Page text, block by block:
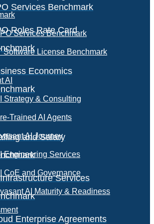
Services Benchmark
Roles Rate Card
Economics
and Salary
Services
Enterprise Agreements
Services Benchmark
Software License Benchmark
AI
Strategy & Consulting
Trained AI Agents
AI Journey
Engineering Services
CoE and Governance
AI Maturity & Readiness